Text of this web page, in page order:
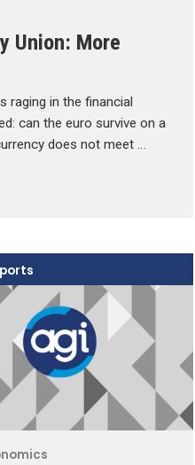
Union: More
raging in the financial
can the euro survive on a
does not meet …